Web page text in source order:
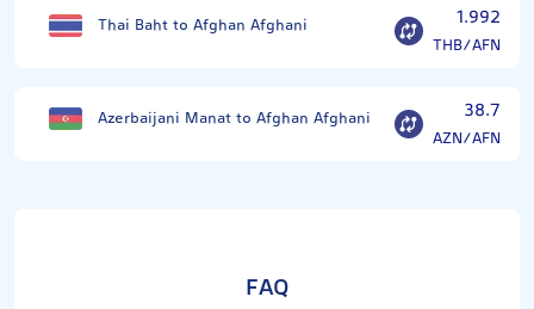
Thai Baht to Afghan Afghani 1.992
THB/AFN
Azerbaijani Manat to Afghan Afghani 38.7
AZN/AFN
FAQ